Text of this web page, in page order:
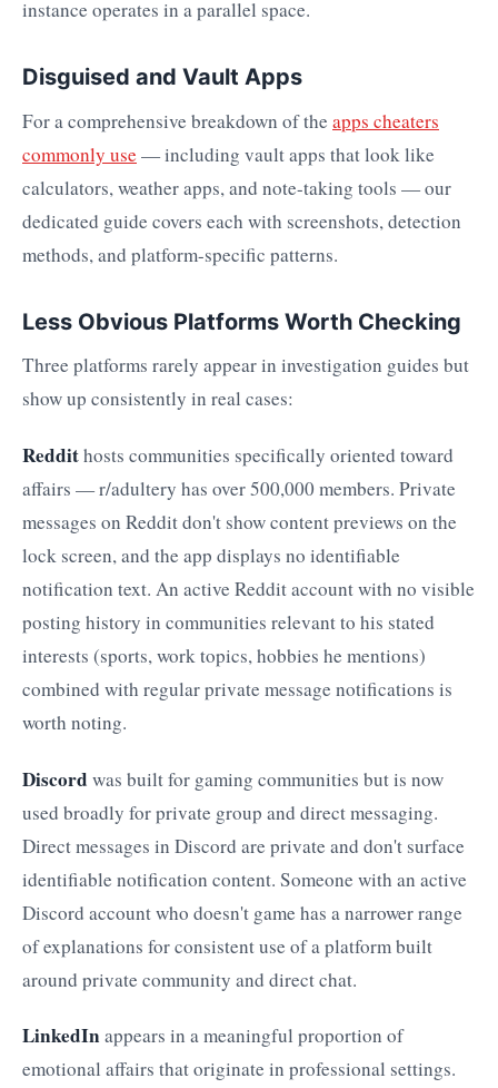
instance operates in a parallel space.
Disguised and Vault Apps
For a comprehensive breakdown of the apps cheaters
commonly use — including vault apps that look like
calculators, weather apps, and note-taking tools — our
dedicated guide covers each with screenshots, detection
methods, and platform-specific patterns.
Less Obvious Platforms Worth Checking
Three platforms rarely appear in investigation guides but
show up consistently in real cases:
Reddithosts communities specifically oriented toward
affairs — r/adultery has over 500,000 members. Private
messages on Reddit don't show content previews on the
lock screen, and the app displays no identifiable
notification text. An active Reddit account with no visible
posting history in communities relevant to his stated
interests (sports, work topics, hobbies he mentions)
combined with regular private message notifications is
worth noting.
Discord was built for gaming communities but is now
used broadly for private group and direct messaging.
Direct messages in Discord are private and don't surface
identifiable notification content. Someone with an active
Discord account who doesn't game has a narrower range
of explanations for consistent use of a platform built
around private community and direct chat.
LinkedInappears in a meaningful proportion of
emotional affairs that originate in professional settings.